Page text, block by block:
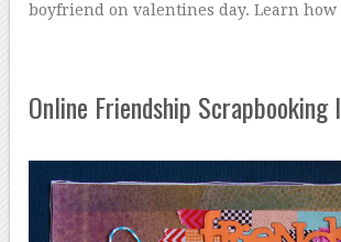
boyfriend on valentines day. Learn
Online Friendship Scrapbooking